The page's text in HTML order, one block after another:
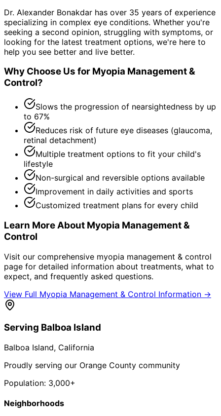
Dr. Alexander Bonakdar has over 35 years of experience
specializing in complex eye conditions. Whether you're
seeking a second opinion, struggling with symptoms, or
looking for the latest treatment options, we're here to
help you see better and live better.
Why Choose Us for Myopia Management &
Control?
Slows the progression of nearsightedness by up
to 67%
Reduces risk of future eye diseases (glaucoma,
retinal detachment)
Multiple treatment options to fit your child's
lifestyle
Non-surgical and reversible options available
Improvement in daily activities and sports
Customized treatment plans for every child
Learn More About Myopia Management &
Control
Visit our comprehensive myopia management & control
page for detailed information about treatments, what to
expect, and frequently asked questions.
View Full Myopia Management & Control Information →
Serving Balboa Island
Balboa Island, California
Proudly serving our Orange County community
Population: 3,000+
Neighborhoods